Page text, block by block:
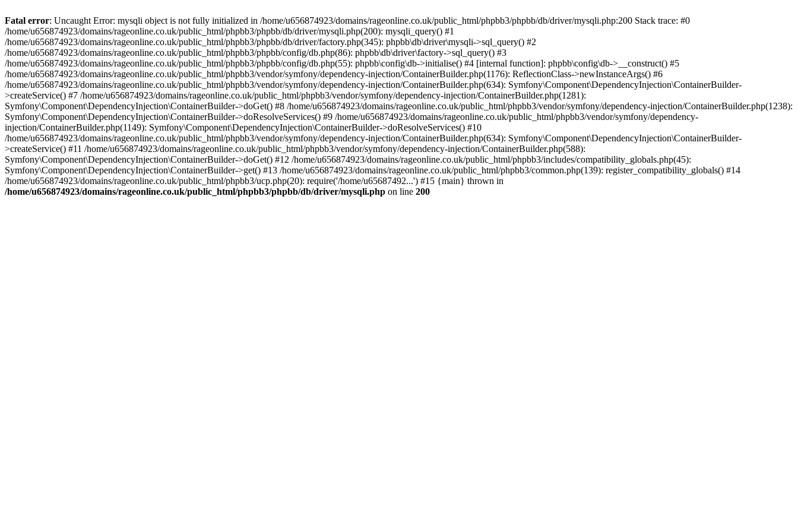
Fatal error: Uncaught Error: mysqli object is not fully initialized in /home/u656874923/domains/rageonline.co.uk/public_html/phpbb3/phpbb/db/driver/mysqli.php:200 Stack trace: #0
/home/u656874923/domains/rageonline.co.uk/public_html/phpbb3/phpbb/db/driver/mysqli.php(200): mysqli_query() #1
/home/u656874923/domains/rageonline.co.uk/public_html/phpbb3/phpbb/db/driver/factory.php(345): phpbb\db\driver\mysqli->sql_query() #2
/home/u656874923/domains/rageonline.co.uk/public_html/phpbb3/phpbb/config/db.php(86): phpbb\db\driver\factory->sql_query() #3
/home/u656874923/domains/rageonline.co.uk/public_html/phpbb3/phpbb/config/db.php(55): phpbb\config\db->initialise() #4 [internal function]: phpbb\config\db->__construct() #5
/home/u656874923/domains/rageonline.co.uk/public_html/phpbb3/vendor/symfony/dependency-injection/ContainerBuilder.php(1176): ReflectionClass->newInstanceArgs() #6
/home/u656874923/domains/rageonline.co.uk/public_html/phpbb3/vendor/symfony/dependency-injection/ContainerBuilder.php(634): Symfony\Component\DependencyInjection\ContainerBuilder-
>createService() #7 /home/u656874923/domains/rageonline.co.uk/public_html/phpbb3/vendor/symfony/dependency-injection/ContainerBuilder.php(1281):
Symfony\Component\DependencyInjection\ContainerBuilder->doGet() #8 /home/u656874923/domains/rageonline.co.uk/public_html/phpbb3/vendor/symfony/dependency-injection/ContainerBuilder.php(1238):
Symfony\Component\DependencyInjection\ContainerBuilder->doResolveServices() #9 /home/u656874923/domains/rageonline.co.uk/public_html/phpbb3/vendor/symfony/dependency-
injection/ContainerBuilder.php(1149): Symfony\Component\DependencyInjection\ContainerBuilder->doResolveServices() #10
/home/u656874923/domains/rageonline.co.uk/public_html/phpbb3/vendor/symfony/dependency-injection/ContainerBuilder.php(634): Symfony\Component\DependencyInjection\ContainerBuilder-
>createService() #11 /home/u656874923/domains/rageonline.co.uk/public_html/phpbb3/vendor/symfony/dependency-injection/ContainerBuilder.php(588):
Symfony\Component\DependencyInjection\ContainerBuilder->doGet() #12 /home/u656874923/domains/rageonline.co.uk/public_html/phpbb3/includes/compatibility_globals.php(45):
Symfony\Component\DependencyInjection\ContainerBuilder->get() #13 /home/u656874923/domains/rageonline.co.uk/public_html/phpbb3/common.php(139): register_compatibility_globals() #14
/home/u656874923/domains/rageonline.co.uk/public_html/phpbb3/ucp.php(20): require('/home/u65687492...') #15 {main} thrown in
/home/u656874923/domains/rageonline.co.uk/public_html/phpbb3/phpbb/db/driver/mysqli.php on line 200